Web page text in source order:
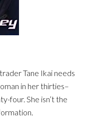
Tane Ikai needs
in her thirties–
four. She isn’t the